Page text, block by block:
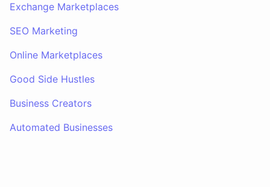
Exchange Marketplaces
SEO Marketing
Online Marketplaces
Good Side Hustles
Business Creators
Automated Businesses